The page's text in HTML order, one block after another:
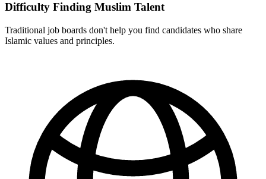
Difficulty Finding Muslim Talent
Traditional job boards don't help you find candidates who share
Islamic values and principles.